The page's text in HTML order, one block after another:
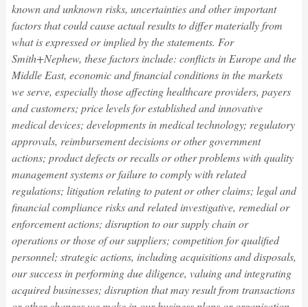
known and unknown risks, uncertainties and other important
factors that could cause actual results to differ materially from
what is expressed or implied by the statements. For
Smith+Nephew, these factors include: conflicts in Europe and the
Middle East, economic and financial conditions in the markets
we serve, especially those affecting healthcare providers, payers
and customers; price levels for established and innovative
medical devices; developments in medical technology; regulatory
approvals, reimbursement decisions or other government
actions; product defects or recalls or other problems with quality
management systems or failure to comply with related
regulations; litigation relating to patent or other claims; legal and
financial compliance risks and related investigative, remedial or
enforcement actions; disruption to our supply chain or
operations or those of our suppliers; competition for qualified
personnel; strategic actions, including acquisitions and disposals,
our success in performing due diligence, valuing and integrating
acquired businesses; disruption that may result from transactions